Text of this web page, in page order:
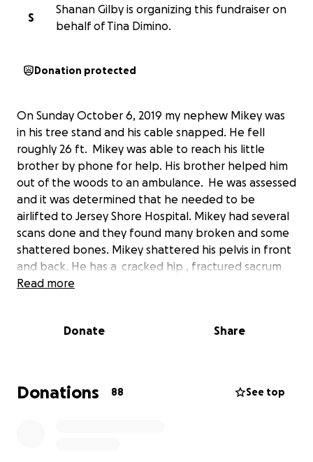
S
Shanan Gilby is organizing this fundraiser on
behalf of Tina Dimino.
Donation protected
On Sunday October 6, 2019 my nephew Mikey was
in his tree stand and his cable snapped. He fell
roughly 26 ft. Mikey was able to reach his little
brother by phone for help. His brother helped him
out of the woods to an ambulance. He was assessed
and it was determined that he needed to be
airlifted to Jersey Shore Hospital. Mikey had several
scans done and they found many broken and some
shattered bones. Mikey shattered his pelvis in front
and back. He has a cracked hip , fractured sacrum
and 4 fractured vertebrae in his back . He had hours
months before he can start rehab for his injuries. He
that would give him nerve damage. He is going to
have to use alot of medical equipment for his daily
Read more
Donate Share
Donations 88 See top